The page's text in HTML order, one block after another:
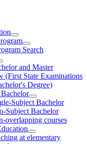
Search
and Master
(First State Examinations
Degree)
Subject Bachelor
Subject Bachelor
overlapping courses
at elementary